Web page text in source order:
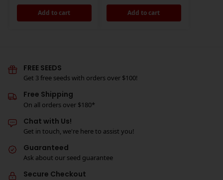
Add to cart Add to cart
FREE SEEDS
Get 3 free seeds with orders over $100!
Free Shipping
On all orders over $180*
Chat with Us!
Get in touch, we're here to assist you!
Guaranteed
Ask about our seed guarantee
Secure Checkout